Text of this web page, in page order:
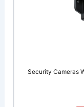
Security Cameras